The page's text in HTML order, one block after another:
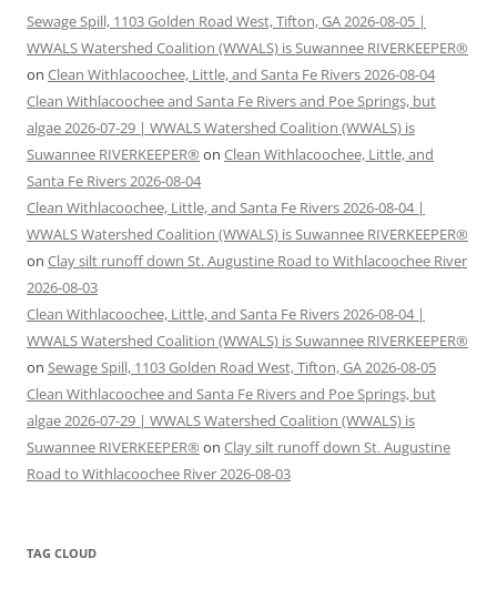
Sewage Spill, 1103 Golden Road West, Tifton, GA 2026-08-05 |
WWALS Watershed Coalition (WWALS) is Suwannee RIVERKEEPER®
on Clean Withlacoochee, Little, and Santa Fe Rivers 2026-08-04
Clean Withlacoochee and Santa Fe Rivers and Poe Springs, but
algae 2026-07-29 | WWALS Watershed Coalition (WWALS) is
Suwannee RIVERKEEPER® on Clean Withlacoochee, Little, and
Santa Fe Rivers 2026-08-04
Clean Withlacoochee, Little, and Santa Fe Rivers 2026-08-04 |
WWALS Watershed Coalition (WWALS) is Suwannee RIVERKEEPER®
on Clay silt runoff down St. Augustine Road to Withlacoochee River
2026-08-03
Clean Withlacoochee, Little, and Santa Fe Rivers 2026-08-04 |
WWALS Watershed Coalition (WWALS) is Suwannee RIVERKEEPER®
on Sewage Spill, 1103 Golden Road West, Tifton, GA 2026-08-05
Clean Withlacoochee and Santa Fe Rivers and Poe Springs, but
algae 2026-07-29 | WWALS Watershed Coalition (WWALS) is
Suwannee RIVERKEEPER® on Clay silt runoff down St. Augustine
Road to Withlacoochee River 2026-08-03
TAG CLOUD